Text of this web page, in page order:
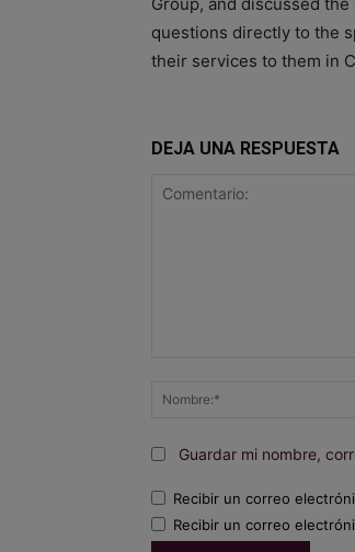
questions directly to the
their services to them in
DEJA UNA RESPUESTA
Guardar mi nombre,
Recibir un correo
Recibir un correo